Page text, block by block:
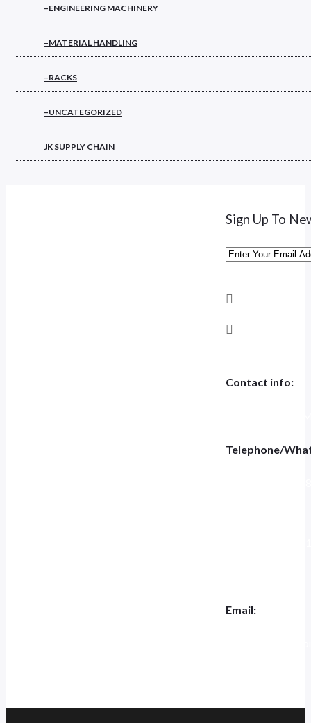
–ENGINEERING MACHINERY
–MATERIAL HANDLING
–RACKS
–UNCATEGORIZED
JK SUPPLY CHAIN
Sign Up To
Contact info:
Telephone/
Email: